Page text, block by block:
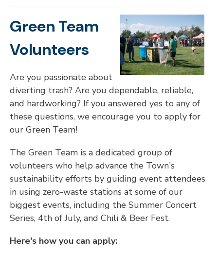
Green Team
Volunteers
Are you passionate about
diverting trash? Are you dependable, reliable,
and hardworking? If you answered yes to any of
these questions, we encourage you to apply for
our Green Team!
The Green Team is a dedicated group of
volunteers who help advance the Town's
sustainability efforts by guiding event attendees
in using zero-waste stations at some of our
biggest events, including the Summer Concert
Series, 4th of July, and Chili & Beer Fest.
Here's how you can apply: